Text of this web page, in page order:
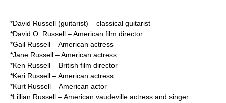
*David Russell (guitarist) – classical guitarist
*David O. Russell – American film director
*Gail Russell – American actress
*Jane Russell – American actress
*Ken Russell – British film director
*Keri Russell – American actress
*Kurt Russell – American actor
*Lillian Russell – American vaudeville actress and singer